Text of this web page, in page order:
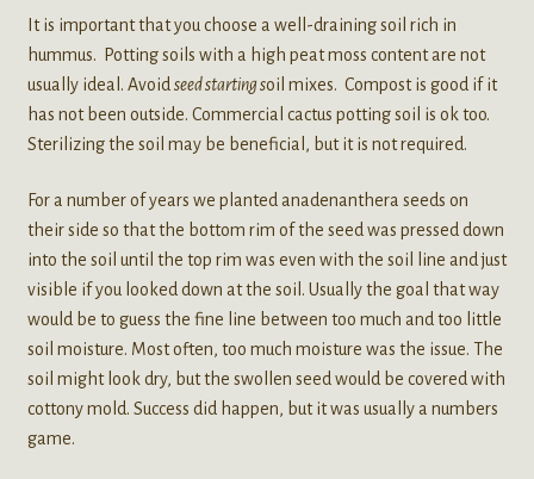
It is important that you choose a well-draining soil rich in
hummus. Potting soils with a high peat moss content are not
usually ideal. Avoid seed starting soil mixes. Compost is good if it
has not been outside. Commercial cactus potting soil is ok too.
Sterilizing the soil may be beneficial, but it is not required.
For a number of years we planted anadenanthera seeds on
their side so that the bottom rim of the seed was pressed down
into the soil until the top rim was even with the soil line and just
visible if you looked down at the soil. Usually the goal that way
would be to guess the fine line between too much and too little
soil moisture. Most often, too much moisture was the issue. The
soil might look dry, but the swollen seed would be covered with
cottony mold. Success did happen, but it was usually a numbers
game.